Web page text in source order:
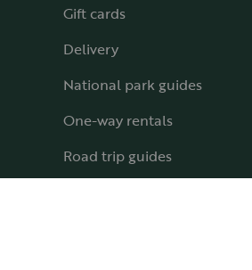
Gift cards
Delivery
National park guides
One-way rentals
Road trip guides